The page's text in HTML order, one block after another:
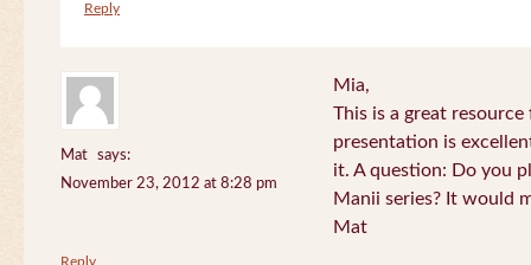
Reply
Mat
says:
November 23, 2012 at 8:28 pm
Mia,
This is a great
presentation is
it. A question: Do you
Manii series? It would
Mat
Reply